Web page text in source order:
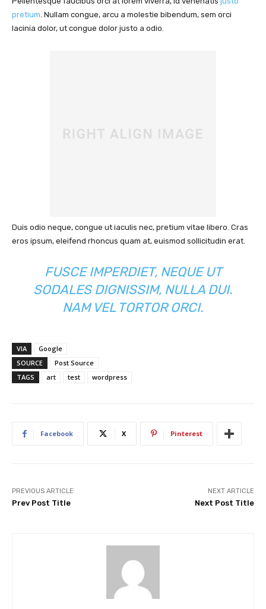
pretium. Nullam congue, arcu a molestie bibendum, sem orci
lacinia dolor, ut congue dolor justo a odio.
Duis odio neque, congue ut iaculis nec, pretium vitae libero. Cras
eros ipsum, eleifend rhoncus quam at, euismod sollicitudin erat.
FUSCE IMPERDIET, NEQUE UT
SODALES DIGNISSIM, NULLA DUI.
NAM VEL TORTOR ORCI.
VIA
Google
SOURCE
Post Source
TAGS
art test wordpress
Facebook X Pinterest
PREVIOUS ARTICLE
Prev Post Title
NEXT ARTICLE
Next Post Title